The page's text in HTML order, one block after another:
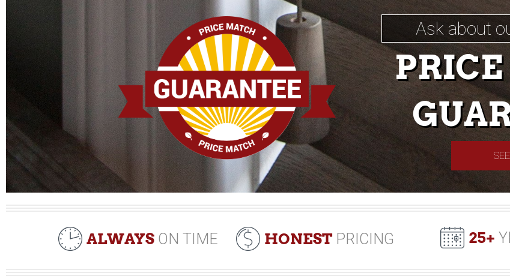
Ask about
ALWAYS ON TIME HONEST PRICING 25+